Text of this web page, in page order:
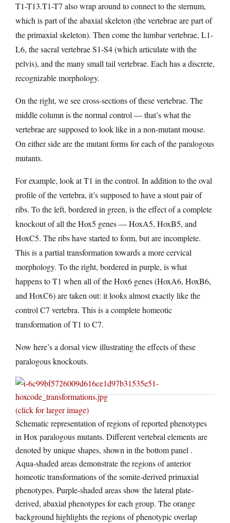
T1-T13.T1-T7 also wrap around to connect to the sternum,
which is part of the abaxial skeleton (the vertebrae are part of
the primaxial skeleton). Then come the lumbar vertebrae, L1-
L6, the sacral vertebrae S1-S4 (which articulate with the
pelvis), and the many small tail vertebrae. Each has a discrete,
recognizable morphology.
On the right, we see cross-sections of these vertebrae. The
middle column is the normal control — that’s what the
vertebrae are supposed to look like in a non-mutant mouse.
On either side are the mutant forms for each of the paralogous
mutants.
For example, look at T1 in the control. In addition to the oval
profile of the vertebra, it’s supposed to have a stout pair of
ribs. To the left, bordered in green, is the effect of a complete
knockout of all the Hox5 genes — HoxA5, HoxB5, and
HoxC5. The ribs have started to form, but are incomplete.
This is a partial transformation towards a more cervical
morphology. To the right, bordered in purple, is what
happens to T1 when all of the Hox6 genes (HoxA6, HoxB6,
and HoxC6) are taken out: it looks almost exactly like the
control C7 vertebra. This is a complete homeotic
transformation of T1 to C7.
Now here’s a dorsal view illustrating the effects of these
paralogous knockouts.
(click for larger image)
Schematic representation of regions of reported phenotypes
in Hox paralogous mutants. Different vertebral elements are
denoted by unique shapes, shown in the bottom panel .
Aqua-shaded areas demonstrate the regions of anterior
homeotic transformations of the somite-derived primaxial
phenotypes. Purple-shaded areas show the lateral plate-
derived, abaxial phenotypes for each group. The orange
background highlights the regions of phenotypic overlap